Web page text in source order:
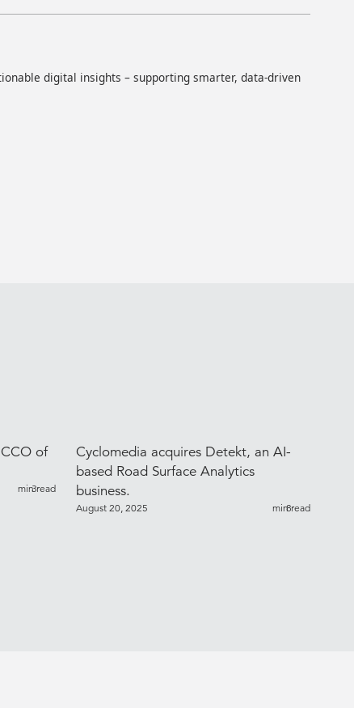
digital insights – supporting smarter, data-driven
of
3
min read
Cyclomedia acquires Detekt, an AI-
based Road Surface Analytics
business.
August 20, 2025 8
min read